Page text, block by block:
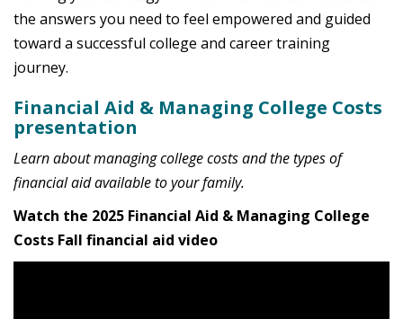
the answers you need to feel empowered and guided
toward a successful college and career training
journey.
Financial Aid & Managing College Costs
presentation
Learn about managing college costs and the types of
financial aid available to your family.
Watch the 2025 Financial Aid & Managing College
Costs Fall financial aid video